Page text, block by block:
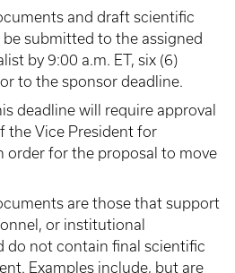
and draft scientific
submitted to the assigned
by 9:00 a.m. ET, six (6)
to the sponsor deadline.
deadline will require approval
the Vice President for
order for the proposal to move
are those that support
or institutional
do not contain final scientific
Examples include, but are